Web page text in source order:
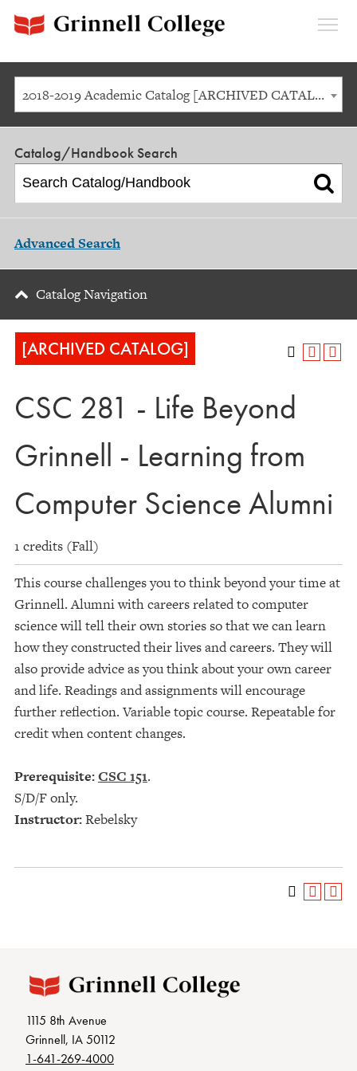
2018-2019 Academic Catalog [ARCHIVED CATALOG]
Catalog/Handbook Search
Advanced Search
Catalog Navigation
[ARCHIVED CATALOG]
CSC 281 - Life Beyond
Grinnell - Learning from
Computer Science Alumni
1 credits (Fall)
This course challenges you to think beyond your time at
Grinnell. Alumni with careers related to computer
science will tell their own stories so that we can learn
how they constructed their lives and careers. They will
also provide advice as you think about your own career
and life. Readings and assignments will encourage
further reflection. Variable topic course. Repeatable for
credit when content changes.
Prerequisite:CSC 151.
S/D/F only.
Instructor:Rebelsky
1115 8th Avenue
Grinnell, IA 50112
1-641-269-4000